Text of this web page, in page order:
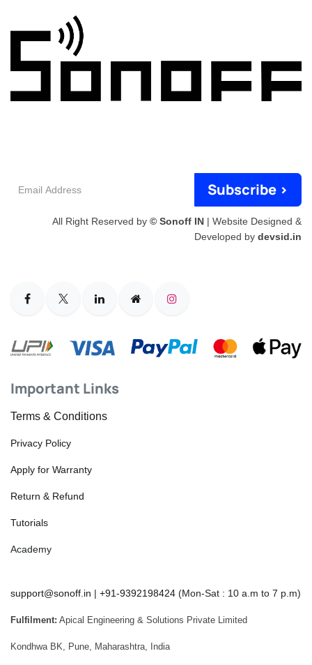
Subscribe >
All Right Reserved by © Sonoff IN | Website Designed &
Developed by devsid.in
Important Links
Terms & Conditions
Privacy Policy
Apply for Warranty
Return & Refund
Tutorials
Academy
support@sonoff.in | +91-9392198424 (Mon-Sat : 10 a.m to 7 p.m)
Fulfilment: Apical Engineering & Solutions Private Limited
Kondhwa BK, Pune, Maharashtra, India